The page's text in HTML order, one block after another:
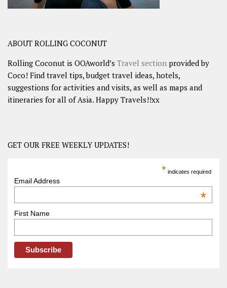
ABOUT ROLLING COCONUT
Rolling Coconut is OOAworld’s Travel section provided by
Coco! Find travel tips, budget travel ideas, hotels,
suggestions for activities and visits, as well as maps and
itineraries for all of Asia. Happy Travels!!xx
GET OUR FREE WEEKLY UPDATES!
* indicates required
Email Address
*
First Name